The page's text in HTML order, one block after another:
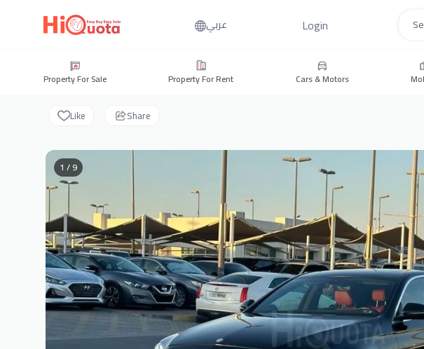
عربي Login
Property For Sale Property For Rent Cars & Motors
Like Share
1 / 9